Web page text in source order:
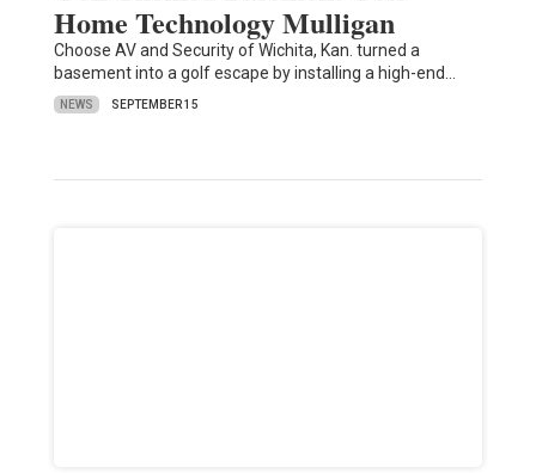
Home Technology Mulligan
Choose AV and Security of Wichita, Kan. turned a
basement into a golf escape by installing a high-end…
NEWS SEPTEMBER 15